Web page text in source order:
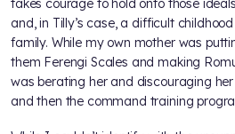
takes courage to hold onto those
and, in Tilly’s case, a difficult
family. While my own mother was
them Ferengi Scales and making
was berating her and discouraging
and then the command training